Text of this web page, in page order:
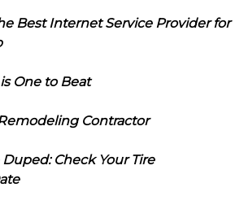
Best Internet Service Provider for
One to Beat
Contractor
Check Your Tire